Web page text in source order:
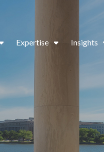
Expertise Insights